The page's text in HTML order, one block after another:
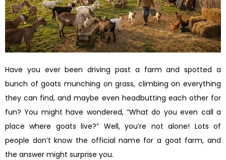
Have you ever been driving past a farm and spotted a
bunch of goats munching on grass, climbing on everything
they can find, and maybe even headbutting each other for
fun? You might have wondered, “What do you even call a
place where goats live?” Well, you’re not alone! Lots of
people don’t know the official name for a goat farm, and
the answer might surprise you.